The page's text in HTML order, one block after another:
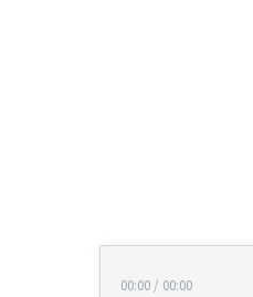
00:00 / 00:00